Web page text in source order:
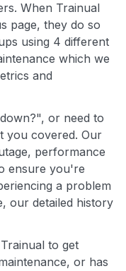
When Trainual
page, they do so
using 4 different
which we
and
or need to
you covered. Our
performance
ensure you're
a problem
our detailed history
to get
or has